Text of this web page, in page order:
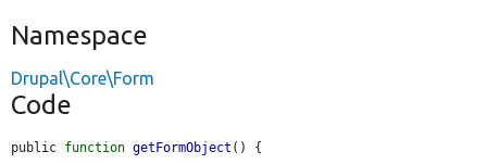
Namespace
Drupal\Core\Form
Code
public function getFormObject () {